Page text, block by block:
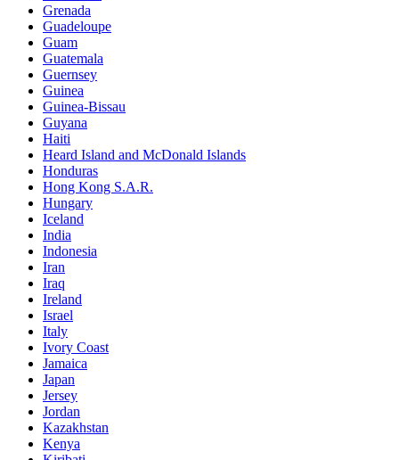
Grenada
Guadeloupe
Guam
Guatemala
Guernsey
Guinea
Guinea-Bissau
Guyana
Haiti
Heard Island and McDonald Islands
Honduras
Hong Kong S.A.R.
Hungary
Iceland
India
Indonesia
Iran
Iraq
Ireland
Israel
Italy
Ivory Coast
Jamaica
Japan
Jersey
Jordan
Kazakhstan
Kenya